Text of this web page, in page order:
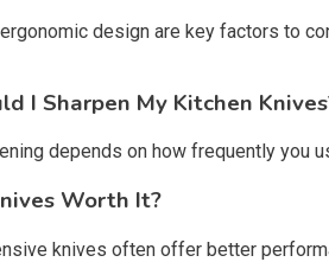
design are key factors to
I Sharpen My Kitchen
depends on how frequently you
Worth It?
knives often offer better